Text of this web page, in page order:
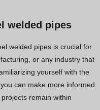
welded pipes
welded pipes is crucial for
or any industry that
yourself with the
can make more informed
remain within